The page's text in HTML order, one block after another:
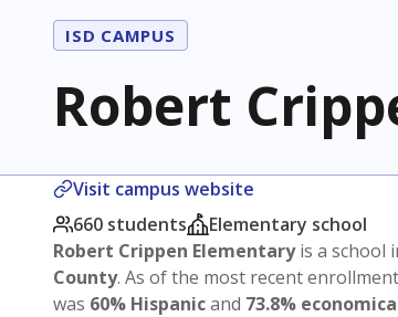
ISD CAMPUS
Robert
Visit campus website
660 students
Elementary school
Robert Crippen Elementaryis a school
County. As of the most recent
was 60% Hispanicand 73.8%